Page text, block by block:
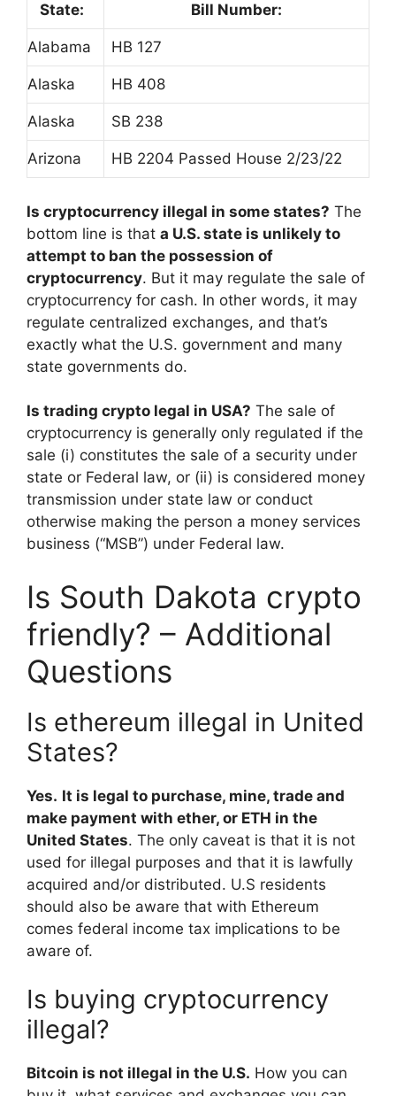
State:
Bill Number:
Alabama HB 127
Alaska HB 408
Alaska SB 238
Arizona HB 2204 Passed House 2/23/22
Is cryptocurrency illegal in some states? The
bottom line is that a U.S. state is unlikely to
attempt to ban the possession of
cryptocurrency. But it may regulate the sale of
cryptocurrency for cash. In other words, it may
regulate centralized exchanges, and that’s
exactly what the U.S. government and many
state governments do.
Is trading crypto legal in USA? The sale of
cryptocurrency is generally only regulated if the
sale (i) constitutes the sale of a security under
state or Federal law, or (ii) is considered money
transmission under state law or conduct
otherwise making the person a money services
business (“MSB”) under Federal law.
Is South Dakota crypto
friendly? – Additional
Questions
Is ethereum illegal in United
States?
Yes. It is legal to purchase, mine, trade and
make payment with ether, or ETH in the
United States. The only caveat is that it is not
used for illegal purposes and that it is lawfully
acquired and/or distributed. U.S residents
should also be aware that with Ethereum
comes federal income tax implications to be
aware of.
Is buying cryptocurrency
illegal?
Bitcoin is not illegal in the U.S. How you can